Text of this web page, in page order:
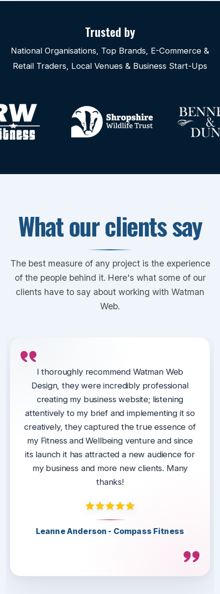
Trusted by
National Organisations, Top Brands, E-Commerce &
Retail Traders, Local Venues & Business Start-Ups
What our clients say
The best measure of any project is the experience
of the people behind it. Here's what some of our
clients have to say about working with Watman
Web.
Kieran at Watman Web designed a website
for our support partnership in Telford &
Wrekin (Thrive), giving us one central place
for our customers to engage with and access
services.
Kieran delivered a professional website on
time and was easy to work alongside.
Lee Herbert - Telford & Wrekin
I thoroughly recommend Watman Web
Design, they were incredibly professional
creating my business website; listening
attentively to my brief and implementing it so
creatively, they captured the true essence of
my Fitness and Wellbeing venture and since
its launch it has attracted a new audience for
my business and more new clients. Many
thanks!
Leanne Anderson - Compass Fitness
We have been using Watman Web Design
since conception of our website.
They are always available to assist with any
issues, excellent at providing ideas to
improve our website, they listen to us and
advise us on best ways forward and
importantly, are always professional yet fun
to work with.
Highly recommended.